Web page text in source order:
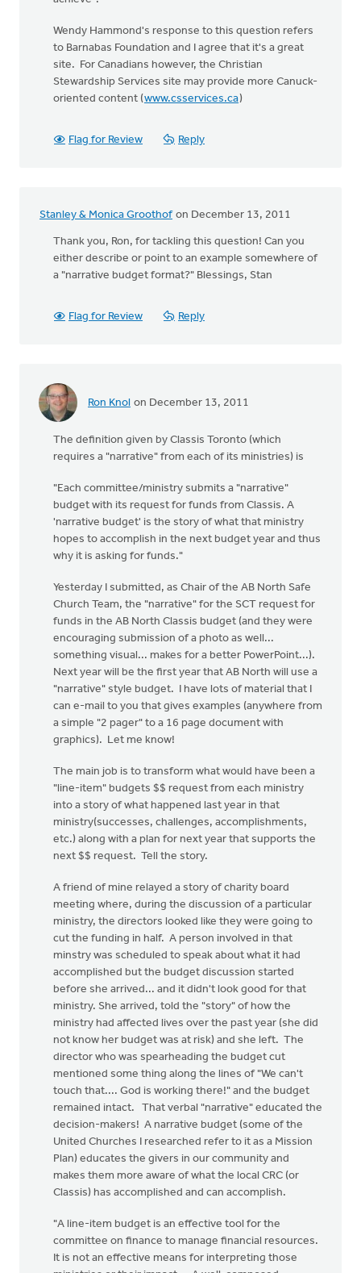
Wendy Hammond's response to this question refers
to Barnabas Foundation and I agree that it's a great
site. For Canadians however, the Christian
Stewardship Services site may provide more Canuck-
oriented content (www.csservices.ca)
Flag for Review Reply
Stanley & Monica Groothof on December 13, 2011
Thank you, Ron, for tackling this question! Can you
either describe or point to an example somewhere of
a "narrative budget format?" Blessings, Stan
Flag for Review Reply
Ron Knol on December 13, 2011
The definition given by Classis Toronto (which
requires a "narrative" from each of its ministries) is
"Each committee/ministry submits a "narrative"
budget with its request for funds from Classis. A
'narrative budget' is the story of what that ministry
hopes to accomplish in the next budget year and thus
why it is asking for funds."
Yesterday I submitted, as Chair of the AB North Safe
Church Team, the "narrative" for the SCT request for
funds in the AB North Classis budget (and they were
encouraging submission of a photo as well...
something visual... makes for a better PowerPoint...).
Next year will be the first year that AB North will use a
"narrative" style budget. I have lots of material that I
can e-mail to you that gives examples (anywhere from
a simple "2 pager" to a 16 page document with
graphics). Let me know!
The main job is to transform what would have been a
"line-item" budgets $$ request from each ministry
into a story of what happened last year in that
ministry(successes, challenges, accomplishments,
etc.) along with a plan for next year that supports the
next $$ request. Tell the story.
A friend of mine relayed a story of charity board
meeting where, during the discussion of a particular
ministry, the directors looked like they were going to
cut the funding in half. A person involved in that
minstry was scheduled to speak about what it had
accomplished but the budget discussion started
before she arrived... and it didn't look good for that
ministry. She arrived, told the "story" of how the
ministry had affected lives over the past year (she did
not know her budget was at risk) and she left. The
director who was spearheading the budget cut
mentioned some thing along the lines of "We can't
touch that.... God is working there!" and the budget
remained intact. That verbal "narrative" educated the
decision-makers! A narrative budget (some of the
United Churches I researched refer to it as a Mission
Plan) educates the givers in our community and
makes them more aware of what the local CRC (or
Classis) has accomplished and can accomplish.
"A line-item budget is an effective tool for the
committee on finance to manage financial resources.
It is not an effective means for interpreting those